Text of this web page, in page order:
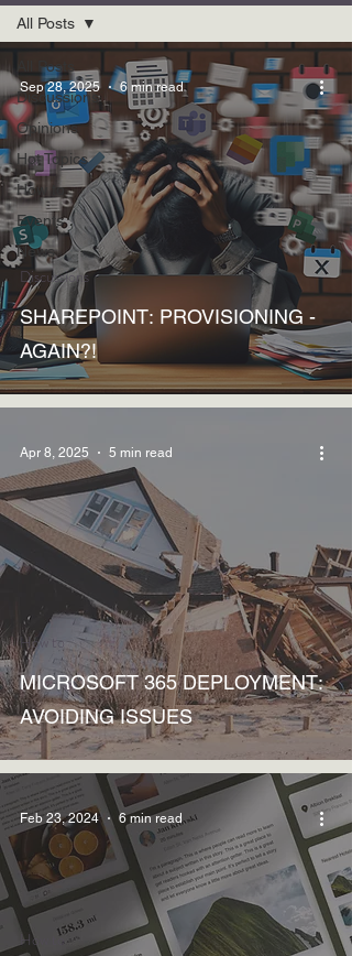
All Posts
Discussions
Opinions
Hot Topics
How to
Events
News
All Posts
SHAREPOINT: PROVISIONING -
AGAIN?!
Discussions
Sep 28, 2025 6 min read
MICROSOFT 365 DEPLOYMENT:
AVOIDING ISSUES
How to
Apr 8, 2025 5 min read
How to
Feb 23, 2024 6 min read